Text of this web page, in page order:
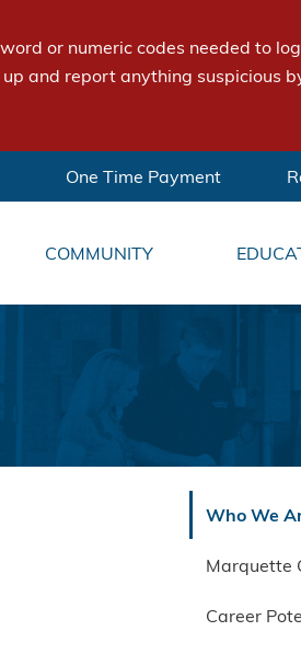
or numeric codes needed to
and report anything suspicious
One Time Payment
COMMUNITY
Who We
Marquette
Career